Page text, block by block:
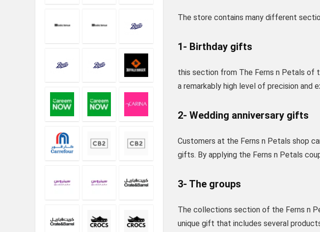
The store contains many different
1- Birthday gifts
this section from The Ferns n Petals of
a remarkably high level of precision and
2- Wedding anniversary gifts
Customers at the Ferns n Petals shop
gifts. By applying the Ferns n Petals
3- The groups
The collections section of the Ferns n
unique gift that includes several